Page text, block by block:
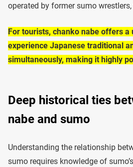
operated by former sumo wrestlers,
For tourists, chanko nabe offers a
experience Japanese traditional
simultaneously, making it highly
Deep historical ties
nabe and sumo
Understanding the relationship
sumo requires knowledge of